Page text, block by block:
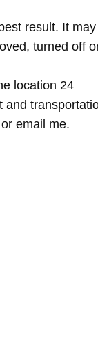
result. It may
turned off
location 24
and
email me.